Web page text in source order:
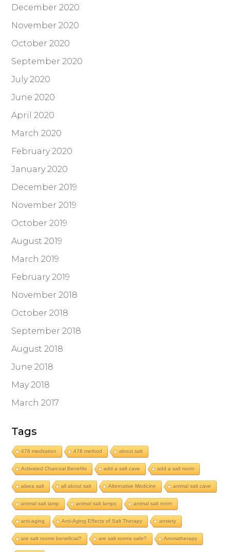
December 2020
November 2020
October 2020
September 2020
July 2020
June 2020
April 2020
March 2020
February 2020
January 2020
December 2019
November 2019
October 2019
August 2019
March 2019
February 2019
November 2018
October 2018
September 2018
August 2018
June 2018
May 2018
March 2017
Tags
478 meditation 478 method about salt
Activated Charcoal Benefits add a salt cave add a salt room
alaea salt all about salt Alternative Medicine animal salt cave
animal salt lamp animal salt lamps animal salt room
anti-aging Anti-Aging Effects of Salt Therapy anxiety
are salt rooms beneficial? are salt rooms safe? Aromatherapy